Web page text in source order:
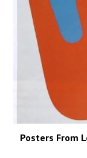
Posters From